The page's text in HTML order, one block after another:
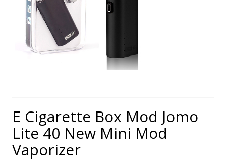
E Cigarette Box Mod Jomo
Lite 40 New Mini Mod
Vaporizer